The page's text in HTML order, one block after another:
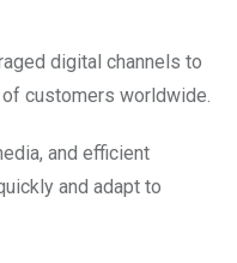
digital channels to
customers worldwide.
and efficient
and adapt to